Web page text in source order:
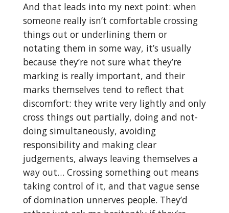
And that leads into my next point: when
someone really isn’t comfortable crossing
things out or underlining them or
notating them in some way, it’s usually
because they’re not sure what they’re
marking is really important, and their
marks themselves tend to reflect that
discomfort: they write very lightly and only
cross things out partially, doing and not-
doing simultaneously, avoiding
responsibility and making clear
judgements, always leaving themselves a
way out… Crossing something out means
taking control of it, and that vague sense
of domination unnerves people. They’d